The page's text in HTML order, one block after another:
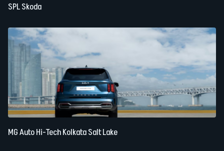
SPL Skoda
MG Auto Hi-Tech Kolkata Salt Lake